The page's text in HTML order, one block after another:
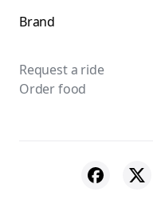
Brand
Request a ride
Order food